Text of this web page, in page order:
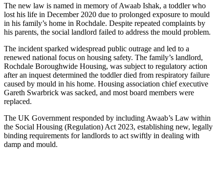
The new law is named in memory of Awaab Ishak, a toddler who
lost his life in December 2020 due to prolonged exposure to mould
in his family’s home in Rochdale. Despite repeated complaints by
his parents, the social landlord failed to address the mould problem.
The incident sparked widespread public outrage and led to a
renewed national focus on housing safety. The family’s landlord,
Rochdale Boroughwide Housing, was subject to regulatory action
after an inquest determined the toddler died from respiratory failure
caused by mould in his home. Housing association chief executive
Gareth Swarbrick was sacked, and most board members were
replaced.
The UK Government responded by including Awaab’s Law within
the Social Housing (Regulation) Act 2023, establishing new, legally
binding requirements for landlords to act swiftly in dealing with
damp and mould.